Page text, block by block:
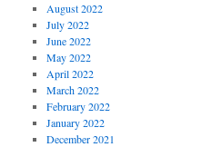
August 2022
July 2022
June 2022
May 2022
April 2022
March 2022
February 2022
January 2022
December 2021